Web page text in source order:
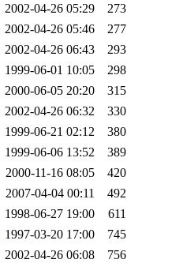
2002-04-26 05:29
273
2002-04-26 05:46
277
2002-04-26 06:43
293
1999-06-01 10:05
298
2000-06-05 20:20
315
2002-04-26 06:32
330
1999-06-21 02:12
380
1999-06-06 13:52
389
2000-11-16 08:05
420
2007-04-04 00:11
492
1998-06-27 19:00
611
1997-03-20 17:00
745
2002-04-26 06:08
756